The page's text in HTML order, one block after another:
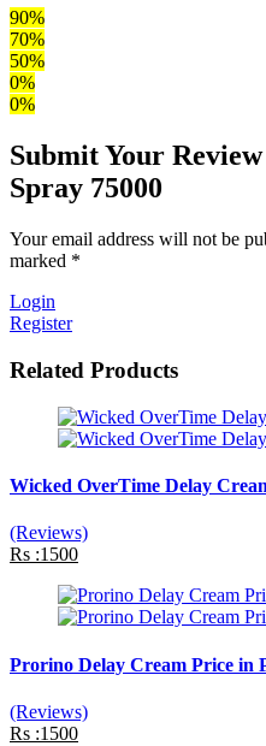
90%
70%
50%
0%
0%
Submit Your
Spray 75000
Your email address will not be
marked *
Login
Register
Related Products
Wicked OverTime Delay
(Reviews)
Rs :1500
Prorino Delay Cream Price in
(Reviews)
Rs :1500